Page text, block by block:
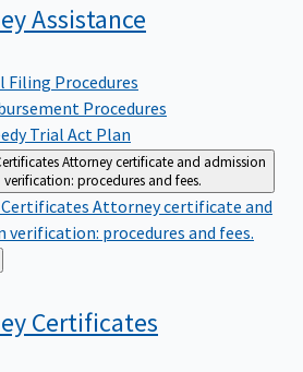
Assistance
Filing Procedures
Procedures
Trial Act Plan
Attorney certificate and admission
verification: procedures and fees.
Attorney certificate and
verification: procedures and fees.
Certificates